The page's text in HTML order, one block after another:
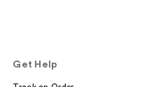
Get Help